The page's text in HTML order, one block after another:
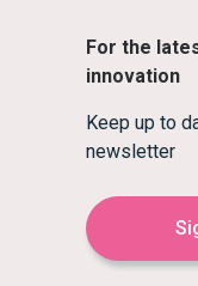
For the
innovation
Keep up to
newsletter